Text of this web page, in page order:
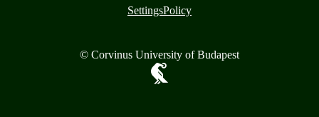
SettingsPolicy
© Corvinus University of Budapest